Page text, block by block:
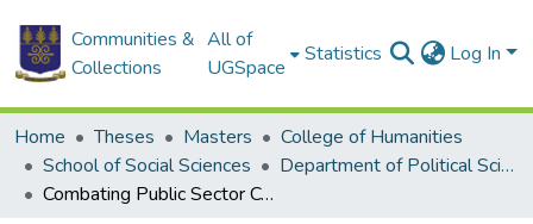
Communities &
Collections
All of
UGSpace
Statistics Log In
Home Theses Masters
College of Humanities
School of Social Sciences
Department of Political Science
Combating Public Sector Corruption in Ghana: The Case of the Public Procurement Act (2003) Act 663